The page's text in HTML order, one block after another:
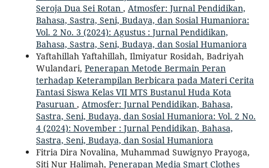
Seroja Dua Sei Rotan , Atmosfer: Jurnal Pendidikan,
Bahasa, Sastra, Seni, Budaya, dan Sosial Humaniora:
Vol. 2 No. 3 (2024): Agustus : Jurnal Pendidikan,
Bahasa, Sastra, Seni, Budaya, dan Sosial Humaniora
Yaftahillah Yaftahillah, Ilmiyatur Rosidah, Badriyah
Wulandari, Penerapan Metode Bermain Peran
terhadap Keterampilan Berbicara pada Materi Cerita
Fantasi Siswa Kelas VII MTS Bustanul Huda Kota
Pasuruan , Atmosfer: Jurnal Pendidikan, Bahasa,
Sastra, Seni, Budaya, dan Sosial Humaniora: Vol. 2 No.
4 (2024): November : Jurnal Pendidikan, Bahasa,
Sastra, Seni, Budaya, dan Sosial Humaniora
Fitria Dira Novalina, Muhammad Suwignyo Prayoga,
Siti Nur Halimah, Penerapan Media Smart Clothes